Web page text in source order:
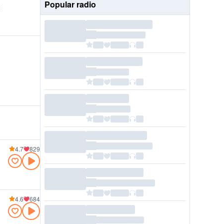
4.7 829
4.6 684
Popular radio